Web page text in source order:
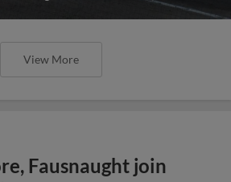
View More
Fausnaught join